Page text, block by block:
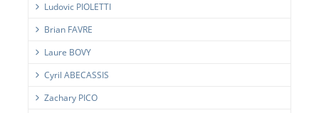
Ludovic PIOLETTI
Brian FAVRE
Laure BOVY
Cyril ABECASSIS
Zachary PICO